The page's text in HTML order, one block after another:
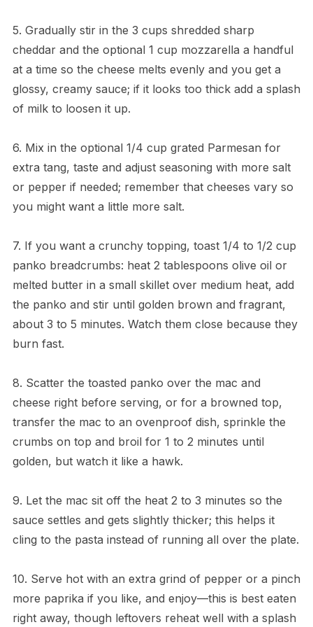
5. Gradually stir in the 3 cups shredded sharp
cheddar and the optional 1 cup mozzarella a handful
at a time so the cheese melts evenly and you get a
glossy, creamy sauce; if it looks too thick add a splash
of milk to loosen it up.
6. Mix in the optional 1/4 cup grated Parmesan for
extra tang, taste and adjust seasoning with more salt
or pepper if needed; remember that cheeses vary so
you might want a little more salt.
7. If you want a crunchy topping, toast 1/4 to 1/2 cup
panko breadcrumbs: heat 2 tablespoons olive oil or
melted butter in a small skillet over medium heat, add
the panko and stir until golden brown and fragrant,
about 3 to 5 minutes. Watch them close because they
burn fast.
8. Scatter the toasted panko over the mac and
cheese right before serving, or for a browned top,
transfer the mac to an ovenproof dish, sprinkle the
crumbs on top and broil for 1 to 2 minutes until
golden, but watch it like a hawk.
9. Let the mac sit off the heat 2 to 3 minutes so the
sauce settles and gets slightly thicker; this helps it
cling to the pasta instead of running all over the plate.
10. Serve hot with an extra grind of pepper or a pinch
more paprika if you like, and enjoy—this is best eaten
right away, though leftovers reheat well with a splash